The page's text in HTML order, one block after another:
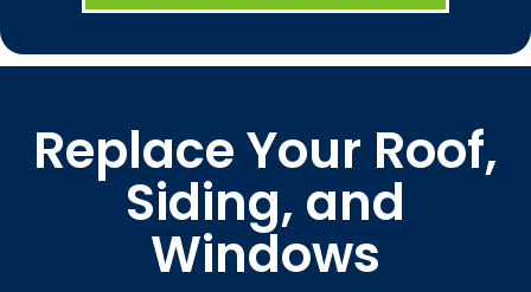
Replace Your Roof,
Siding, and
Windows